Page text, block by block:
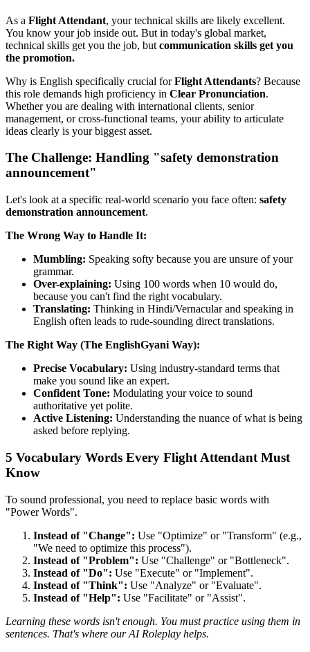
As a Flight Attendant, your technical skills are likely excellent.
You know your job inside out. But in today's global market,
technical skills get you the job, but communication skills get you
the promotion.
Why is English specifically crucial forFlight Attendants? Because
this role demands high proficiency in Clear Pronunciation.
Whether you are dealing with international clients, senior
management, or cross-functional teams, your ability to articulate
ideas clearly is your biggest asset.
The Challenge: Handling "safety demonstration
announcement"
Let's look at a specific real-world scenario you face often: safety
demonstration announcement.
The Wrong Way to Handle It:
Mumbling: Speaking softy because you are unsure of your
grammar.
Over-explaining: Using 100 words when 10 would do,
because you can't find the right vocabulary.
Translating: Thinking in Hindi/Vernacular and speaking in
English often leads to rude-sounding direct translations.
The Right Way (The EnglishGyani Way):
Precise Vocabulary: Using industry-standard terms that
make you sound like an expert.
Confident Tone: Modulating your voice to sound
authoritative yet polite.
Active Listening: Understanding the nuance of what is being
asked before replying.
5 Vocabulary Words Every Flight Attendant Must
Know
To sound professional, you need to replace basic words with
"Power Words".
Instead of "Change": Use "Optimize" or "Transform" (e.g.,
"We need to optimize this process").
Instead of "Problem": Use "Challenge" or "Bottleneck".
Instead of "Do": Use "Execute" or "Implement".
Instead of "Think": Use "Analyze" or "Evaluate".
Instead of "Help": Use "Facilitate" or "Assist".
Learning these words isn't enough. You must practice using them in
sentences. That's where our AI Roleplay helps.